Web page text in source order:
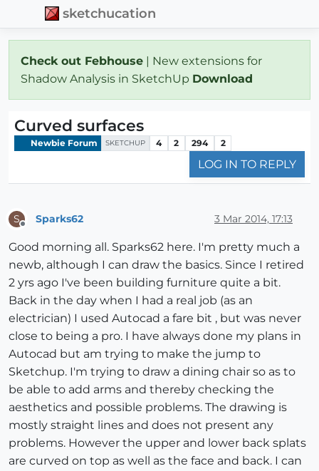
sketchucation
Check out Febhouse | New extensions for
Shadow Analysis in SketchUp Download
Curved surfaces
Newbie Forum SKETCHUP 4 2 294 2
LOG IN TO REPLY
S Sparks62 3 Mar 2014, 17:13
Good morning all. Sparks62 here. I'm pretty much a
newb, although I can draw the basics. Since I retired
2 yrs ago I've been building furniture quite a bit.
Back in the day when I had a real job (as an
electrician) I used Autocad a fare bit , but was never
close to being a pro. I have always done my plans in
Autocad but am trying to make the jump to
Sketchup. I'm trying to draw a dining chair so as to
be able to add arms and thereby checking the
aesthetics and possible problems. The drawing is
mostly straight lines and does not present any
problems. However the upper and lower back splats
are curved on top as well as the face and back. I can